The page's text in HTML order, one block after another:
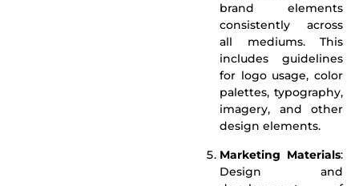
brand elements
consistently across
all mediums. This
includes guidelines
for logo usage, color
palettes, typography,
imagery, and other
design elements.
Marketing Materials:
Design and